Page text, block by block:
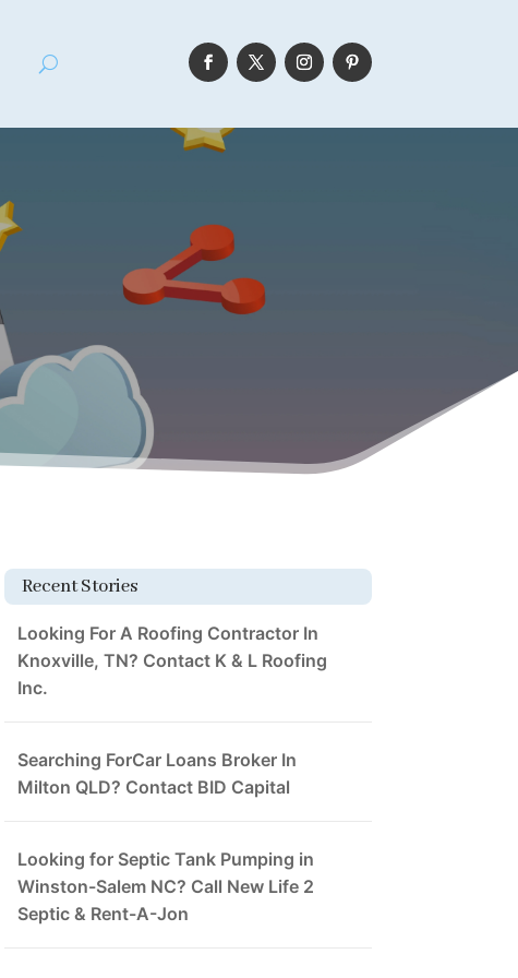
Recent Stories
Looking For A Roofing Contractor In
Knoxville, TN? Contact K & L Roofing
Inc.
Searching ForCar Loans Broker In
Milton QLD? Contact BID Capital
Looking for Septic Tank Pumping in
Winston-Salem NC? Call New Life 2
Septic & Rent-A-Jon